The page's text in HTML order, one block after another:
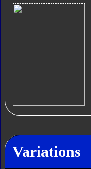
Variations